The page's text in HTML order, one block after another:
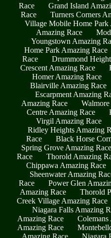
Race
Grand Island
Race
Turners Corners
Village Mobile Home Park
Amazing Race
Youngstown Amazing
Home Park Amazing Race
Race
Drummond
Crescent Amazing Race
Homer Amazing Race
Blairville Amazing Race
Escarpment Amazing
Amazing Race
Centre Amazing Race
Virgil Amazing Race
Ridley Heights Amazing
Race
Black Horse
Spring Grove Amazing Race
Race
Thorold Amazing
Chippawa Amazing Race
Sheenwater Amazing
Race
Power Glen
Amazing Race
Thorold
Creek Village Amazing Race
Niagara Falls Amazing
Amazing Race
Colemans
Amazing Race
Amazing Race
Niagara